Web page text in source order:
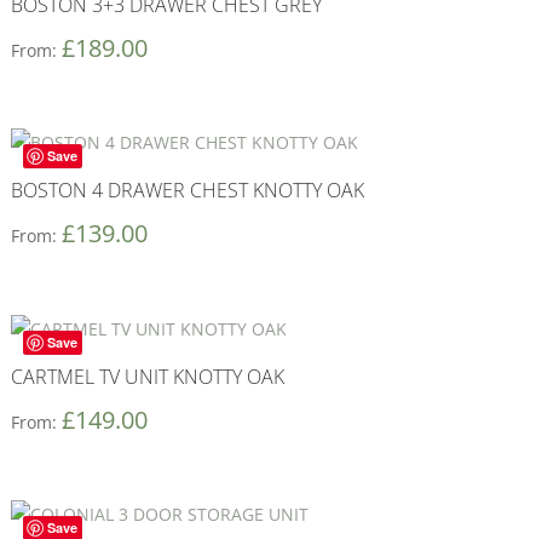
From: £189.00
Save
BOSTON 4 DRAWER CHEST KNOTTY OAK
From: £139.00
Save
CARTMEL TV UNIT KNOTTY OAK
From: £149.00
Save